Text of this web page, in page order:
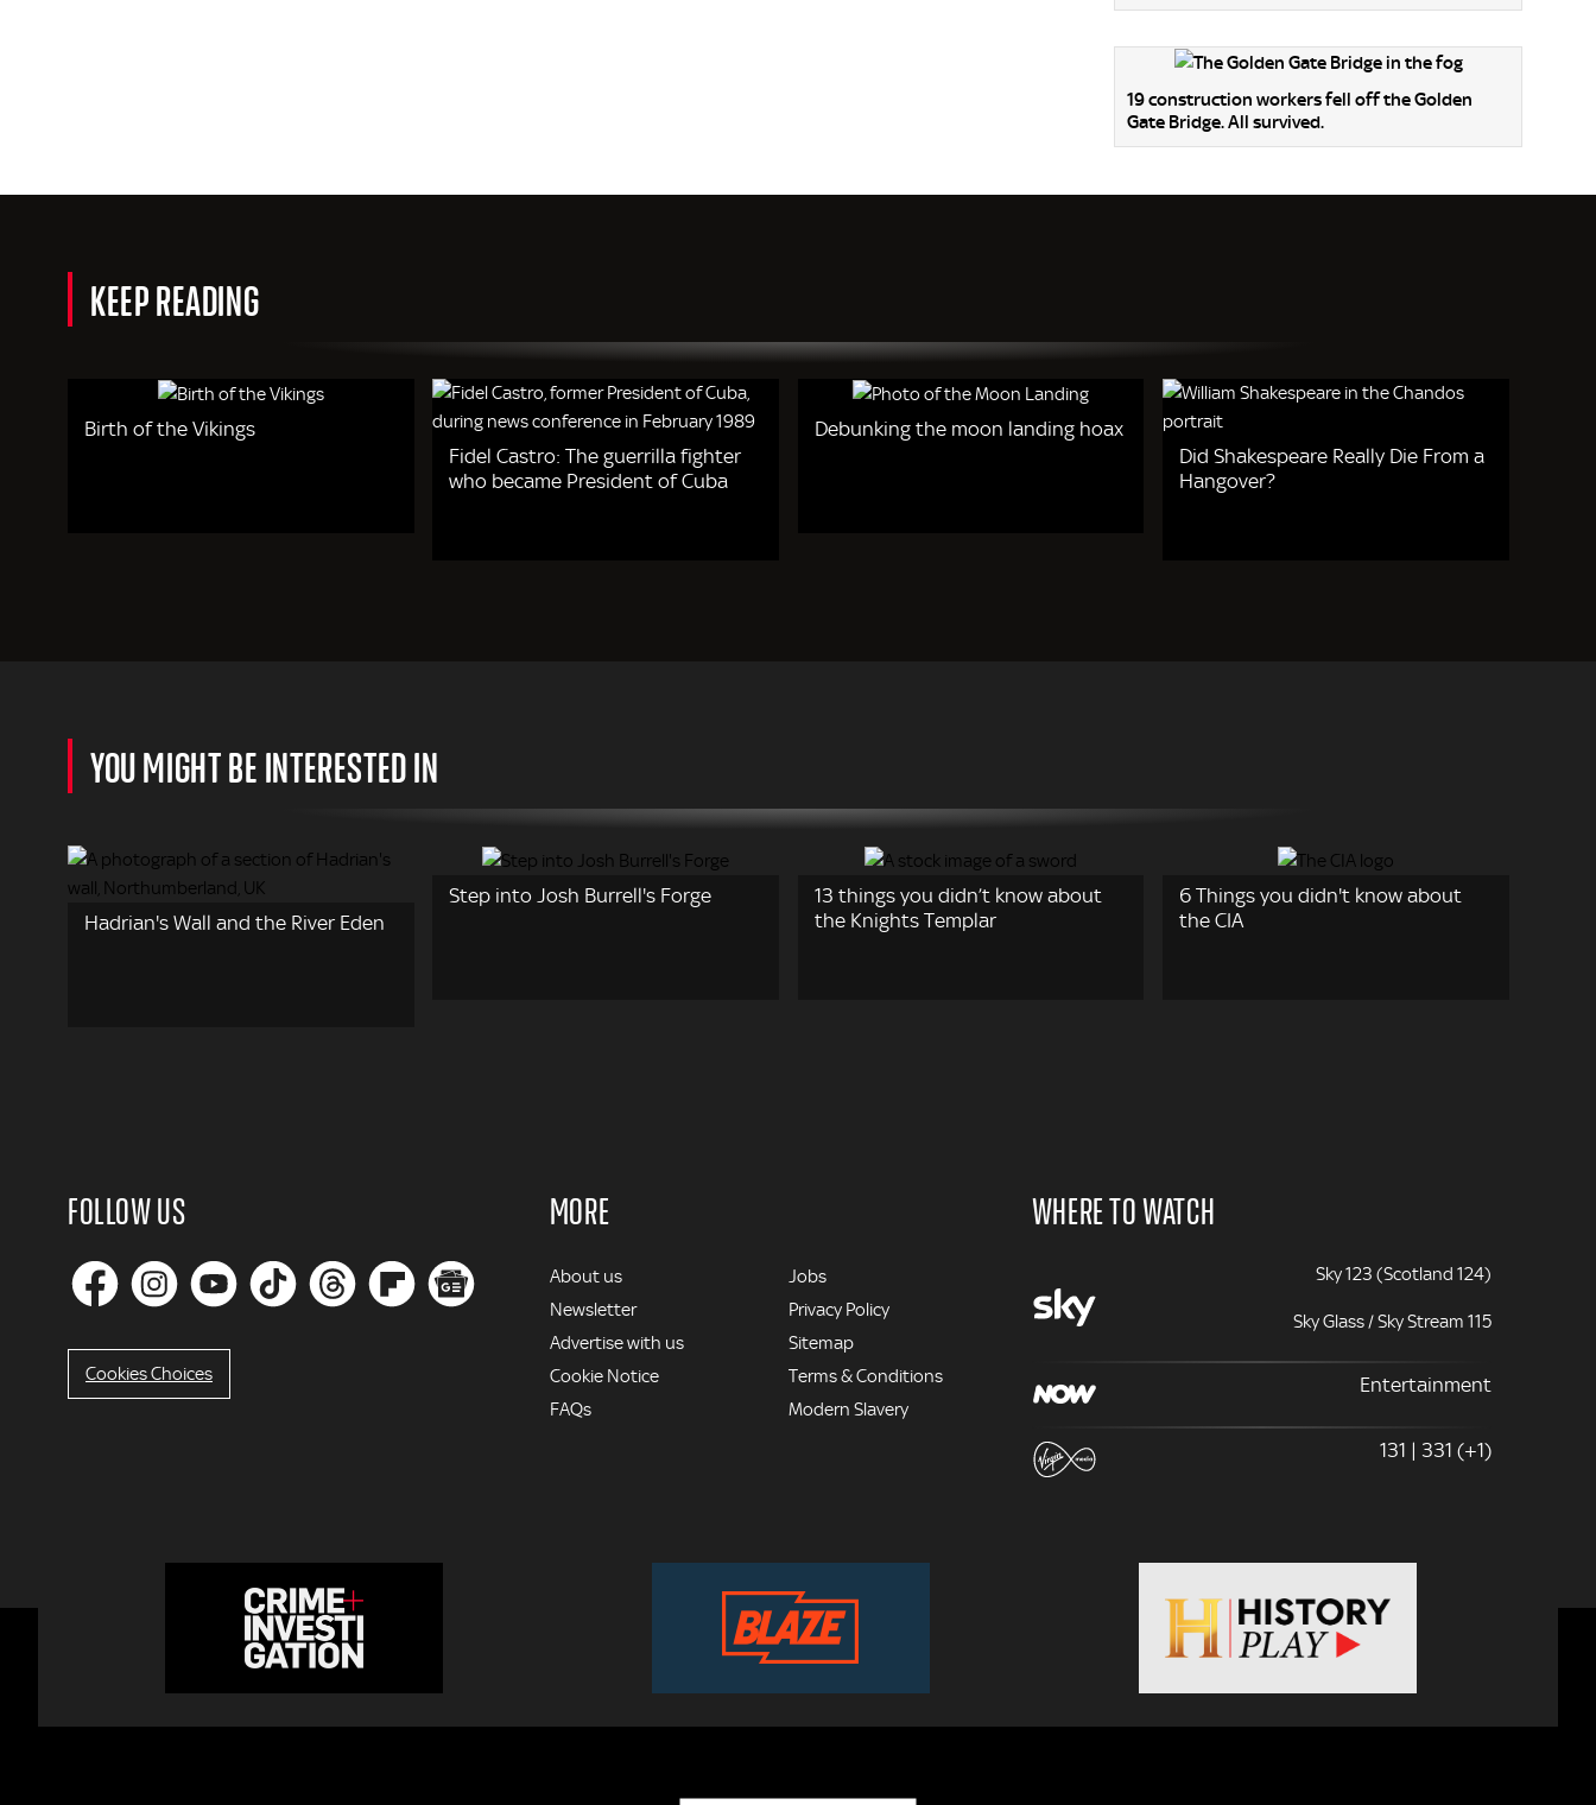
19 construction workers fell off the Golden
Gate Bridge. All survived.
KEEP READING
Birth of the Vikings
Fidel Castro: The guerrilla fighter
who became President of Cuba
Debunking the moon landing hoax
Did Shakespeare Really Die From a
Hangover?
YOU MIGHT BE INTERESTED IN
Hadrian's Wall and the River Eden
Step into Josh Burrell's Forge
13 things you didn’t know about
the Knights Templar
6 Things you didn't know about
the CIA
FOLLOW US
Cookies Choices
MORE
MORE
About us
Newsletter
Advertise with us
Cookie Notice
FAQs
Jobs
Privacy Policy
Sitemap
Terms & Conditions
Modern Slavery
WHERE TO WATCH
Sky 123 (Scotland 124)
Sky Glass / Sky Stream 115
Entertainment
131 | 331 (+1)